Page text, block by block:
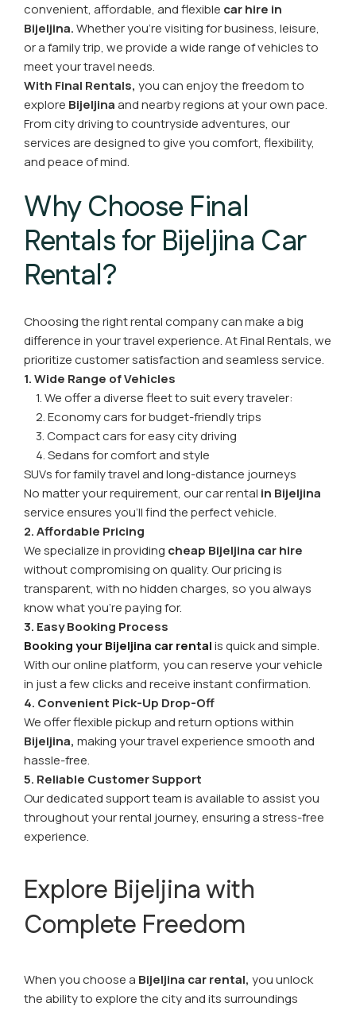
convenient, affordable, and flexible car hire in
Bijeljina.Whether you're visiting for business, leisure,
or a family trip, we provide a wide range of vehicles to
meet your travel needs.
With Final Rentals, you can enjoy the freedom to
explore Bijeljinaand nearby regions at your own pace.
From city driving to countryside adventures, our
services are designed to give you comfort, flexibility,
and peace of mind.
Why Choose Final
Rentals for Bijeljina Car
Rental?
Choosing the right rental company can make a big
difference in your travel experience. At Final Rentals, we
prioritize customer satisfaction and seamless service.
1. Wide Range of Vehicles
1. We offer a diverse fleet to suit every traveler:
2. Economy cars for budget-friendly trips
3. Compact cars for easy city driving
4. Sedans for comfort and style
SUVs for family travel and long-distance journeys
No matter your requirement, our car rental in Bijeljina
service ensures you’ll find the perfect vehicle.
2. Affordable Pricing
We specialize in providing cheap Bijeljina car hire
without compromising on quality. Our pricing is
transparent, with no hidden charges, so you always
know what you’re paying for.
3. Easy Booking Process
Booking your Bijeljina car rentalis quick and simple.
With our online platform, you can reserve your vehicle
in just a few clicks and receive instant confirmation.
4. Convenient Pick-Up Drop-Off
We offer flexible pickup and return options within
Bijeljina, making your travel experience smooth and
hassle-free.
5. Reliable Customer Support
Our dedicated support team is available to assist you
throughout your rental journey, ensuring a stress-free
experience.
Explore Bijeljina with
Complete Freedom
When you choose a Bijeljina car rental, you unlock
the ability to explore the city and its surroundings